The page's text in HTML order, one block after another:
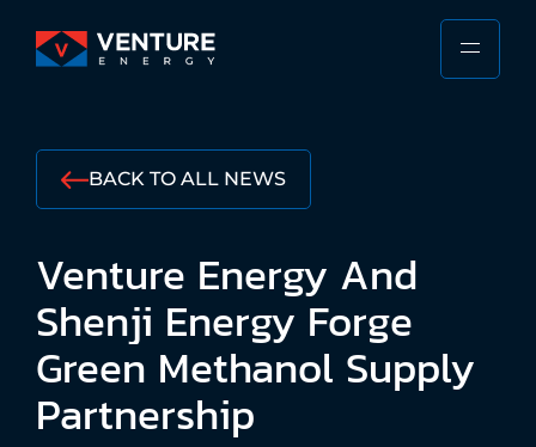
contentVENTURE
the
Responsible
of
the
Shipping
Industry
BACK TO ALL NEWS
Venture Energy And
Shenji Energy Forge
Green Methanol Supply
Partnership